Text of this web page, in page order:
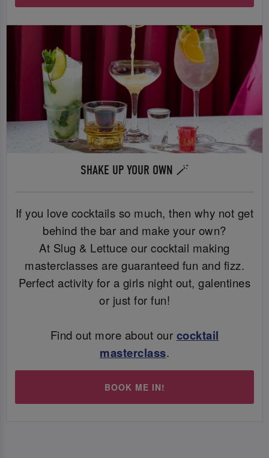
SHAKE UP YOUR OWN 🪄
If you love cocktails so much, then why not get
behind the bar and make your own?
At Slug & Lettuce our cocktail making
masterclasses are guaranteed fun and fizz.
Perfect activity for a girls night out, galentines
or just for fun!
Find out more about our cocktail
masterclass.
BOOK ME IN!